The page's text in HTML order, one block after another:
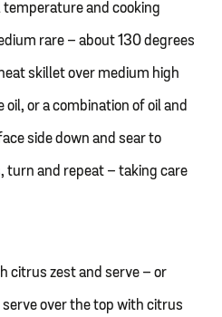
and cooking
rare – about 130 degrees
skillet over medium high
or a combination of oil and
side down and sear to
and repeat – taking care
citrus zest and serve – or
over the top with citrus